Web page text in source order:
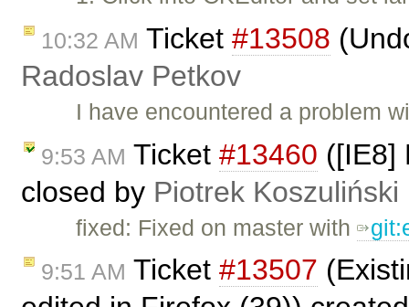
10:32 AM Ticket #13508
Radoslav Petkov
I have encountered a problem
9:53 AM Ticket #13460 ([IE8]
closed by Piotrek Koszuliński
fixed: Fixed on master with
9:51 AM Ticket #13507